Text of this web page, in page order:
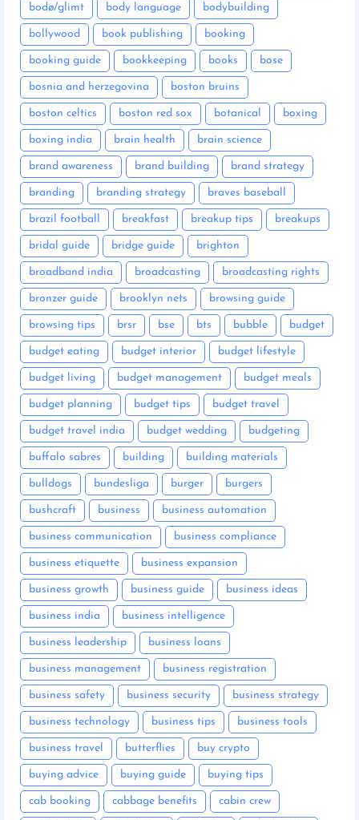
bodø/glimt body language bodybuilding
bollywood book publishing booking
booking guide bookkeeping books bose
bosnia and herzegovina boston bruins
boston celtics boston red sox botanical boxing
boxing india brain health brain science
brand awareness brand building brand strategy
branding branding strategy braves baseball
brazil football breakfast breakup tips breakups
bridal guide bridge guide brighton
broadband india broadcasting broadcasting rights
bronzer guide brooklyn nets browsing guide
browsing tips brsr bse bts bubble budget
budget eating budget interior budget lifestyle
budget living budget management budget meals
budget planning budget tips budget travel
budget travel india budget wedding budgeting
buffalo sabres building building materials
bulldogs bundesliga burger burgers
bushcraft business business automation
business communication business compliance
business etiquette business expansion
business growth business guide business ideas
business india business intelligence
business leadership business loans
business management business registration
business safety business security business strategy
business technology business tips business tools
business travel butterflies buy crypto
buying advice buying guide buying tips
cab booking cabbage benefits cabin crew